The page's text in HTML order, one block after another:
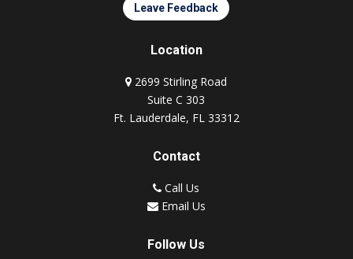
Leave Feedback
Location
2699 Stirling Road
Suite C 303
Ft. Lauderdale, FL 33312
Contact
Call Us
Email Us
Follow Us